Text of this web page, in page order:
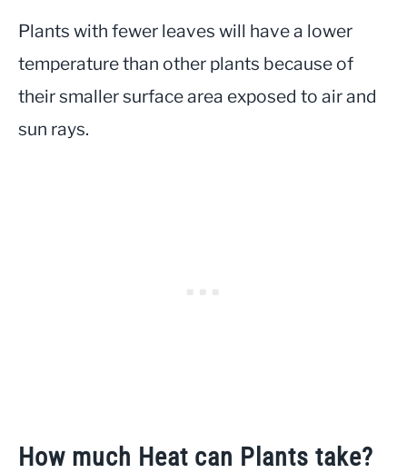
Plants with fewer leaves will have a lower
temperature than other plants because of
their smaller surface area exposed to air and
sun rays.
How much Heat can Plants take?